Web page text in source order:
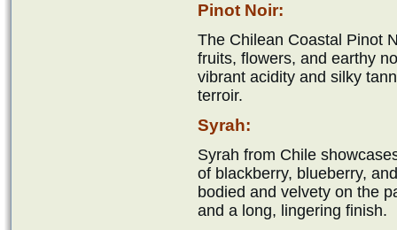
Pinot Noir:
The Chilean Coastal Pinot
fruits, flowers, and earthy
vibrant acidity and silky
terroir.
Syrah:
Syrah from Chile
of blackberry, blueberry,
bodied and velvety on the
and a long, lingering finish.